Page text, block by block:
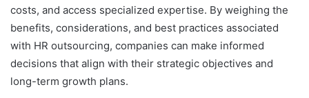
costs, and access specialized expertise. By weighing the
benefits, considerations, and best practices associated
with HR outsourcing, companies can make informed
decisions that align with their strategic objectives and
long-term growth plans.